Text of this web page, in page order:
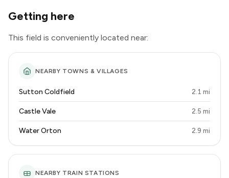
Getting here
This field is conveniently located near:
NEARBY TOWNS & VILLAGES
Sutton Coldfield 2.1 mi
Castle Vale 2.5 mi
Water Orton 2.9 mi
NEARBY TRAIN STATIONS